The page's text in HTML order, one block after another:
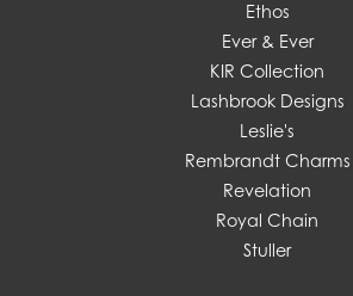
Ethos
Ever & Ever
KIR Collection
Lashbrook Designs
Leslie's
Rembrandt Charms
Revelation
Royal Chain
Stuller